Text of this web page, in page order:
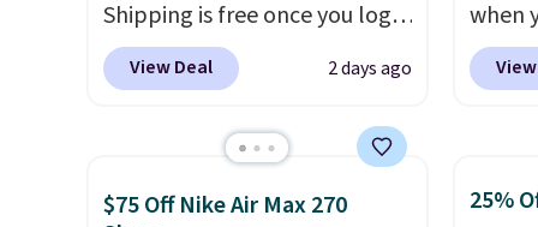
for foot health. Can't find the
men's sizes? Look above the
tabs above the product name
and select "men's."
or
Shipping is free once you log
into your free Hoka account,
and new members may even
stores are charging over $120
shoes.Wide widths are also
View Deal 2 days ago
when
at
Nike
$75 Off Nike Air Max 270
25%